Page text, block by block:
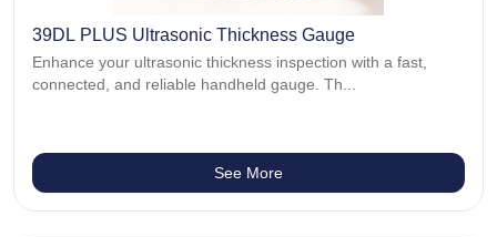
39DL PLUS Ultrasonic Thickness Gauge
Enhance your ultrasonic thickness inspection with a fast,
connected, and reliable handheld gauge. Th...
See More